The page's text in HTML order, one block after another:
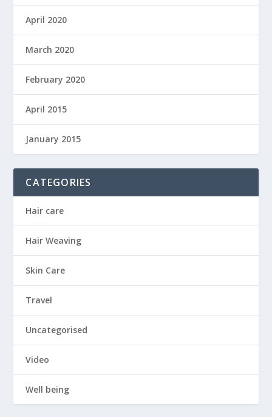
April 2020
March 2020
February 2020
April 2015
January 2015
CATEGORIES
Hair care
Hair Weaving
Skin Care
Travel
Uncategorised
Video
Well being